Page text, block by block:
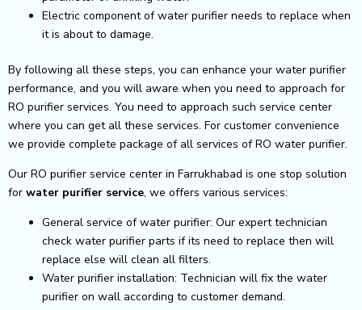
Electric component of water purifier needs to replace when
it is about to damage.
By following all these steps, you can enhance your water purifier
performance, and you will aware when you need to approach for
RO purifier services. You need to approach such service center
where you can get all these services. For customer convenience
we provide complete package of all services of RO water purifier.
Our RO purifier service center in Farrukhabad is one stop solution
for water purifier service, we offers various services:
General service of water purifier: Our expert technician
check water purifier parts if its need to replace then will
replace else will clean all filters.
Water purifier installation: Technician will fix the water
purifier on wall according to customer demand.